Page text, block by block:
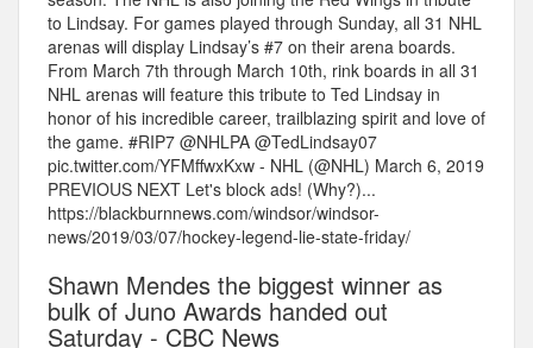
to Lindsay. For games played through Sunday, all 31 NHL
arenas will display Lindsay’s #7 on their arena boards.
From March 7th through March 10th, rink boards in all 31
NHL arenas will feature this tribute to Ted Lindsay in
honor of his incredible career, trailblazing spirit and love of
the game. #RIP7 @NHLPA @TedLindsay07
pic.twitter.com/YFMffwxKxw - NHL (@NHL) March 6, 2019
PREVIOUS NEXT Let's block ads! (Why?)...
https://blackburnnews.com/windsor/windsor-
news/2019/03/07/hockey-legend-lie-state-friday/
Shawn Mendes the biggest winner as
bulk of Juno Awards handed out
Saturday - CBC News